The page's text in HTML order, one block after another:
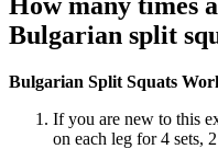
Bulgarian split
Bulgarian Split Squats
If you are new to this
on each leg for 4 sets,